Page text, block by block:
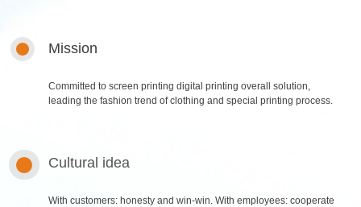
Mission
Committed to screen printing digital printing overall solution,
leading the fashion trend of clothing and special printing process.
Cultural idea
With customers: honesty and win-win. With employees: cooperate